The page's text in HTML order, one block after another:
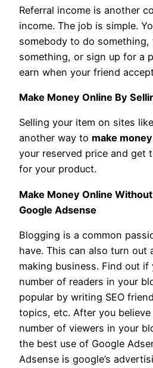
Referral income is another
income. The job is simple.
somebody to do
something, or sign up for a
earn when your friend
Make Money Online By
Selling your item on sites
another way to make
your reserved price and get
for your product.
Make Money Online
Google Adsense
Blogging is a common
have. This can also turn out
making business. Find out if
number of readers in your
popular by writing SEO
topics, etc. After you
number of viewers in your
the best use of Google
Adsense is google’s